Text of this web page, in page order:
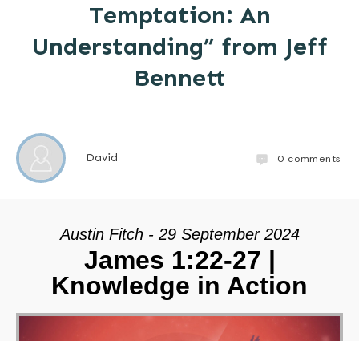
Temptation: An
Understanding” from Jeff
Bennett
David 0 comments
Austin Fitch - 29 September 2024
James 1:22-27 |
Knowledge in Action